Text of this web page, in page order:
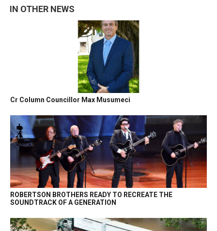
IN OTHER NEWS
Cr Column Councillor Max Musumeci
ROBERTSON BROTHERS READY TO RECREATE THE
SOUNDTRACK OF A GENERATION